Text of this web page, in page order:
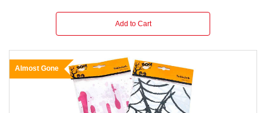
Add to Cart
Almost Gone